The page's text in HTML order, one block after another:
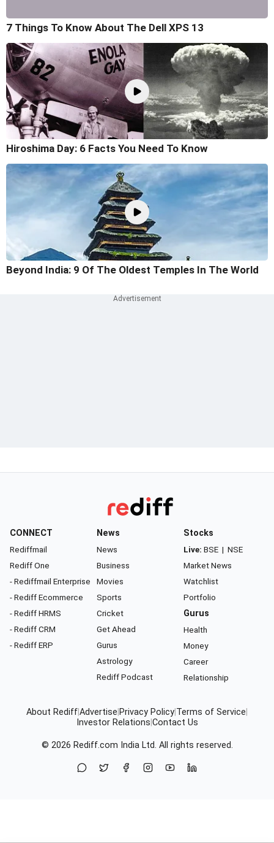
7 Things To Know About The Dell XPS 13
Hiroshima Day: 6 Facts You Need To Know
Beyond India: 9 Of The Oldest Temples In The World
CONNECT
Rediffmail
Rediff One
- Rediffmail Enterprise
- Rediff Ecommerce
- Rediff HRMS
- Rediff CRM
- Rediff ERP
News
News
Business
Movies
Sports
Cricket
Get Ahead
Gurus
Astrology
Rediff Podcast
Stocks
Live: BSE | NSE
Market News
Watchlist
Portfolio
Gurus
Health
Money
Career
Relationship
About RediffAdvertise Privacy Policy Terms of Service
Investor Relations Contact Us
© 2026 Rediff.com India Ltd. All rights reserved.